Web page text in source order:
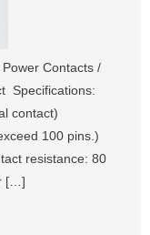
Contacts /
contact)
100 pins.)
resistance: 80
[…]